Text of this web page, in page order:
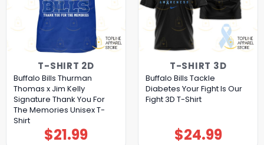
T-SHIRT 2D
Buffalo Bills Thurman
Thomas x Jim Kelly
Signature Thank You For
The Memories Unisex T-
Shirt
$21.99
T-SHIRT 3D
Buffalo Bills Tackle
Diabetes Your Fight Is Our
Fight 3D T-Shirt
$24.99